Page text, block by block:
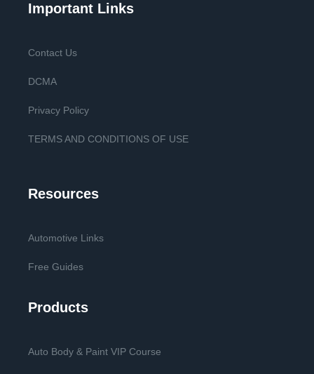
Important Links
Contact Us
DCMA
Privacy Policy
TERMS AND CONDITIONS OF USE
Resources
Automotive Links
Free Guides
Products
Auto Body & Paint VIP Course